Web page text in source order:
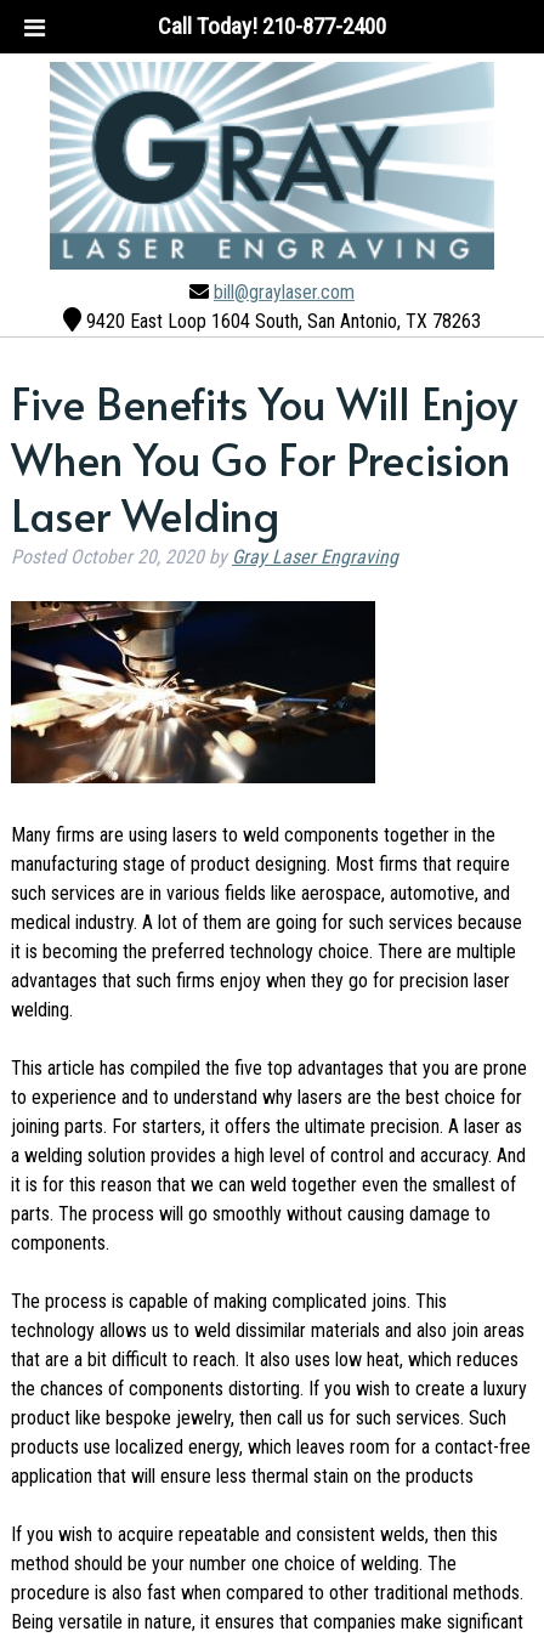
Call Today! 210-877-2400
bill@graylaser.com
9420 East Loop 1604 South, San Antonio, TX 78263
Five Benefits You Will Enjoy
When You Go For Precision
Laser Welding
Posted October 20, 2020 by Gray Laser Engraving
Many firms are using lasers to weld components together in the
manufacturing stage of product designing. Most firms that require
such services are in various fields like aerospace, automotive, and
medical industry. A lot of them are going for such services because
it is becoming the preferred technology choice. There are multiple
advantages that such firms enjoy when they go for precision laser
welding.
This article has compiled the five top advantages that you are prone
to experience and to understand why lasers are the best choice for
joining parts. For starters, it offers the ultimate precision. A laser as
a welding solution provides a high level of control and accuracy. And
it is for this reason that we can weld together even the smallest of
parts. The process will go smoothly without causing damage to
components.
The process is capable of making complicated joins. This
technology allows us to weld dissimilar materials and also join areas
that are a bit difficult to reach. It also uses low heat, which reduces
the chances of components distorting. If you wish to create a luxury
product like bespoke jewelry, then call us for such services. Such
products use localized energy, which leaves room for a contact-free
application that will ensure less thermal stain on the products
If you wish to acquire repeatable and consistent welds, then this
method should be your number one choice of welding. The
procedure is also fast when compared to other traditional methods.
Being versatile in nature, it ensures that companies make significant